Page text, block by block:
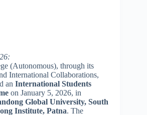
(Autonomous), through its
International Collaborations,
an International Students
on January 5, 2026, in
Global University, South
Institute, Patna. The